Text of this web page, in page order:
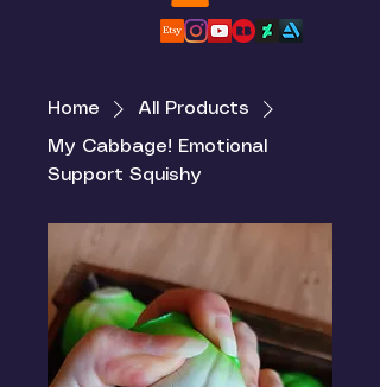
Home All Products
My Cabbage! Emotional
Support Squishy